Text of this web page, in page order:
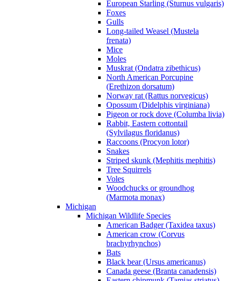
European Starling (Sturnus vulgaris)
Foxes
Gulls
Long-tailed Weasel (Mustela
frenata)
Mice
Moles
Muskrat (Ondatra zibethicus)
North American Porcupine
(Erethizon dorsatum)
Norway rat (Rattus norvegicus)
Opossum (Didelphis virginiana)
Pigeon or rock dove (Columba livia)
Rabbit, Eastern cottontail
(Sylvilagus floridanus)
Raccoons (Procyon lotor)
Snakes
Striped skunk (Mephitis mephitis)
Tree Squirrels
Voles
Woodchucks or groundhog
(Marmota monax)
Michigan
Michigan Wildlife Species
American Badger (Taxidea taxus)
American crow (Corvus
brachyrhynchos)
Bats
Black bear (Ursus americanus)
Canada geese (Branta canadensis)